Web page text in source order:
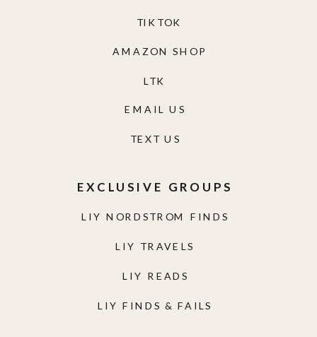
LIY NORDSTROM FINDS
LIY TRAVELS
LIY READS
LIY FINDS & FAILS
EXCLUSIVE GROUPS
TEXT US
EMAIL US
AMAZON SHOP
TIKTOK
LTK